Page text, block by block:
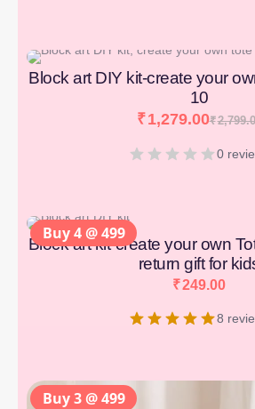
Block art DIY kit-create your
10
₹
₹1,279.00
0
Block art kit-create your own
return gift for
₹249.00
8
[percentage]
Buy 4 @ 499
Buy 3 @ 499